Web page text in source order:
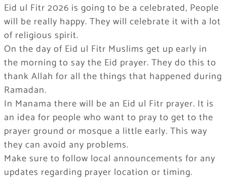
Eid ul Fitr 2026 is going to be a celebrated, People
will be really happy. They will celebrate it with a lot
of religious spirit.
On the day of Eid ul Fitr Muslims get up early in
the morning to say the Eid prayer. They do this to
thank Allah for all the things that happened during
Ramadan.
In Manama there will be an Eid ul Fitr prayer. It is
an idea for people who want to pray to get to the
prayer ground or mosque a little early. This way
they can avoid any problems.
Make sure to follow local announcements for any
updates regarding prayer location or timing.